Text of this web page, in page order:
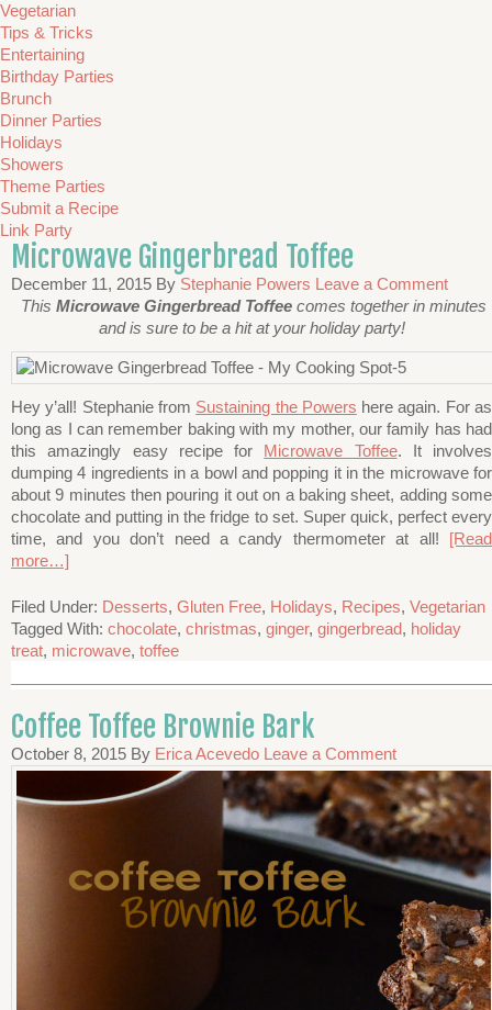
Vegetarian
Tips & Tricks
Entertaining
Birthday Parties
Brunch
Dinner Parties
Holidays
Showers
Theme Parties
Submit a Recipe
Link Party
Microwave Gingerbread Toffee
December 11, 2015 By Stephanie Powers Leave a Comment
This Microwave Gingerbread Toffee comes together in minutes
and is sure to be a hit at your holiday party!
Hey y’all! Stephanie from Sustaining the Powers here again. For as
long as I can remember baking with my mother, our family has had
this amazingly easy recipe for Microwave Toffee. It involves
dumping 4 ingredients in a bowl and popping it in the microwave for
about 9 minutes then pouring it out on a baking sheet, adding some
chocolate and putting in the fridge to set. Super quick, perfect every
time, and you don’t need a candy thermometer at all! [Read
more…]
Filed Under: Desserts, Gluten Free, Holidays, Recipes, Vegetarian
Tagged With: chocolate, christmas, ginger, gingerbread, holiday
treat, microwave, toffee
Coffee Toffee Brownie Bark
October 8, 2015 By Erica Acevedo Leave a Comment